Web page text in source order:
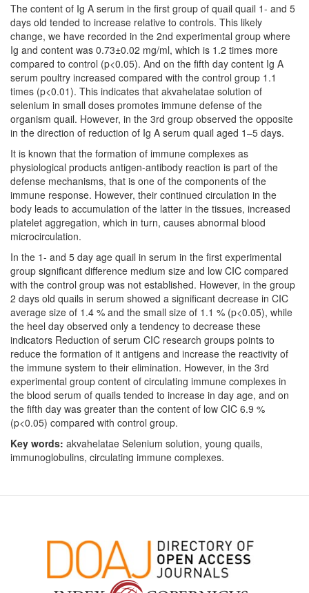
The content of Ig A serum in the first group of quail quail 1- and 5
days old tended to increase relative to controls. This likely
change, we have recorded in the 2nd experimental group where
Ig and content was 0.73±0.02 mg/ml, which is 1.2 times more
compared to control (p<0.05). And on the fifth day content Ig A
serum poultry increased compared with the control group 1.1
times (p<0.01). This indicates that akvahelatae solution of
selenium in small doses promotes immune defense of the
organism quail. However, in the 3rd group observed the opposite
in the direction of reduction of Ig A serum quail aged 1–5 days.
It is known that the formation of immune complexes as
physiological products antigen-antibody reaction is part of the
defense mechanisms, that is one of the components of the
immune response. However, their continued circulation in the
body leads to accumulation of the latter in the tissues, increased
platelet aggregation, which in turn, causes abnormal blood
microcirculation.
In the 1- and 5 day age quail in serum in the first experimental
group significant difference medium size and low CIC compared
with the control group was not established. However, in the group
2 days old quails in serum showed a significant decrease in CIC
average size of 1.4 % and the small size of 1.1 % (p<0.05), while
the heel day observed only a tendency to decrease these
indicators Reduction of serum CIC research groups points to
reduce the formation of it antigens and increase the reactivity of
the immune system to their elimination. However, in the 3rd
experimental group content of circulating immune complexes in
the blood serum of quails tended to increase in day age, and on
the fifth day was greater than the content of low CIC 6.9 %
(p<0.05) compared with control group.
Key words: akvahelatae Selenium solution, young quails,
immunoglobulins, circulating immune complexes.